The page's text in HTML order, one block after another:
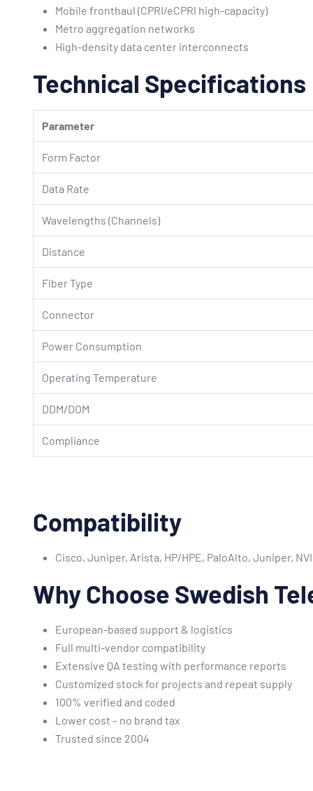
Mobile fronthaul (CPRI/eCPRI high-capacity)
Metro aggregation networks
High-density data center interconnects
Technical Specifications
Parameter
Form Factor
Data Rate
Wavelengths (Channels)
Distance
Fiber Type
Connector
Power Consumption
Operating Temperature
DDM/DOM
Compliance
Compatibility
Cisco, Juniper, Arista, HP/HPE, PaloAlto, Juniper,
Why Choose Swedish
European-based support & logistics
Full multi-vendor compatibility
Extensive QA testing with performance reports
Customized stock for projects and repeat supply
100% verified and coded
Lower cost – no brand tax
Trusted since 2004